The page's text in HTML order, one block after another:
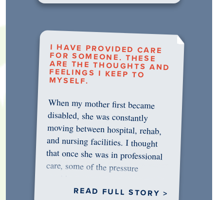
I HAVE PROVIDED CARE
FOR SOMEONE. THESE
ARE THE THOUGHTS AND
FEELINGS I KEEP TO
MYSELF.
When my mother first became
disabled, she was constantly
moving between hospital, rehab,
and nursing facilities. I thought
that once she was in professional
care, some of the pressure
READ FULL STORY >